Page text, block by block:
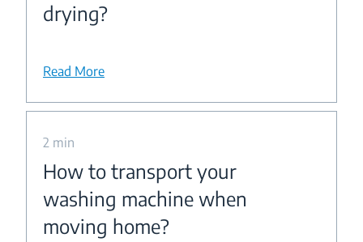
drying?
Read More
2 min
How to transport your
washing machine when
moving home?